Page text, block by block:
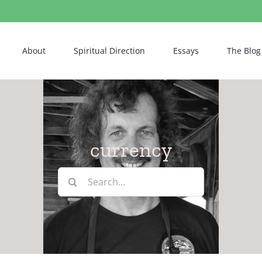
About Spiritual Direction Essays The Blog
currency
Search
for: